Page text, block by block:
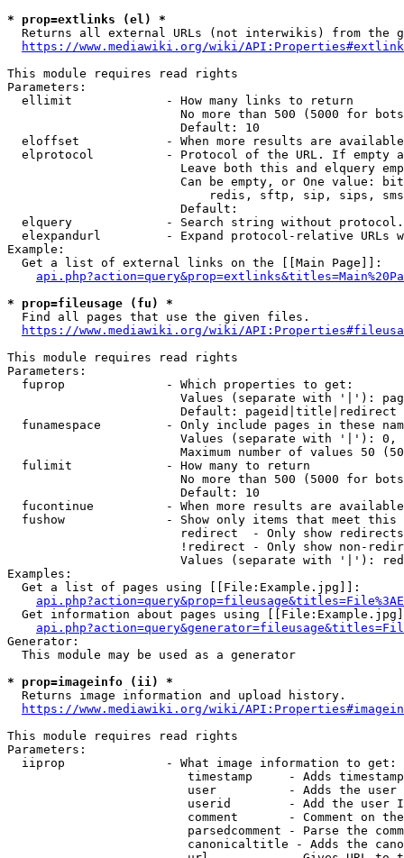
* prop=extlinks (el) *
Returns all external URLs (not interwikis) from the
https://www.mediawiki.org/wiki/
This module requires read rights
Parameters:
  ellimit             - How many links to return
No more than 500 (5000 for
                        Default: 10
eloffset            - When more results are
elprotocol          - Protocol of the URL. If empty
Leave both this and elquery
Can be empty, or One value:
redis, sftp, sip, sips,
                        Default:
elquery             - Search string without
elexpandurl         - Expand protocol-relative URLs
Example:
  Get a list of external links on the [[Main Page]]:
* prop=fileusage (fu) *
  Find all pages that use the given files.
https://www.mediawiki.org/wiki/
This module requires read rights
Parameters:
  fuprop              - Which properties to get:
Values (separate with '|'):
                        Default: pageid|title|redirect
funamespace         - Only include pages in these
Values (separate with '|'):
Maximum number of values 50
  fulimit             - How many to return
No more than 500 (5000 for
                        Default: 10
fucontinue          - When more results are
fushow              - Show only items that meet this
                        redirect  - Only show redirects
!redirect - Only show non-
Values (separate with '|'):
Examples:
  Get a list of pages using [[File:Example.jpg]]:
Get information about pages using
Generator:
  This module may be used as a generator
* prop=imageinfo (ii) *
  Returns image information and upload history.
https://www.mediawiki.org/wiki/
This module requires read rights
Parameters:
  iiprop              - What image information to get:
timestamp     - Adds
user          - Adds the
userid        - Add the user
comment       - Comment on
parsedcomment - Parse the
canonicaltitle - Adds the